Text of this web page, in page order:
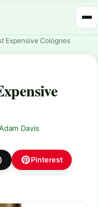
Expensive Colognes
Davis
Pinterest